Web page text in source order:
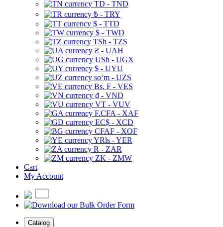
TD - TND
₺ - TRY
$ - TTD
$ - TWD
TSh - TZS
₴ - UAH
USh - UGX
$ - UYU
soʻm - UZS
Bs. F - VES
₫ - VND
VT - VUV
F.CFA - XAF
EC$ - XCD
CFAF - XOF
YRls - YER
R - ZAR
ZK - ZMW
Cart
My Account
Catalog